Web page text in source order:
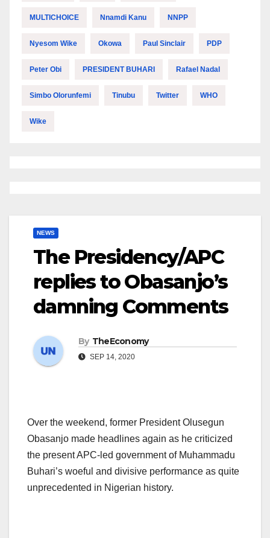
MULTICHOICE Nnamdi Kanu NNPP
Nyesom Wike Okowa Paul Sinclair PDP
Peter Obi PRESIDENT BUHARI Rafael Nadal
Simbo Olorunfemi Tinubu Twitter WHO
Wike
NEWS
The Presidency/APC
replies to Obasanjo’s
damning Comments
By TheEconomy
SEP 14, 2020
Over the weekend, former President Olusegun
Obasanjo made headlines again as he criticized
the present APC-led government of Muhammadu
Buhari’s woeful and divisive performance as quite
unprecedented in Nigerian history.